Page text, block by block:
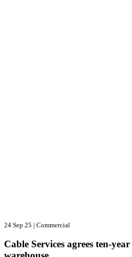
24 Sep 25 | Commercial
Cable Services agrees ten-